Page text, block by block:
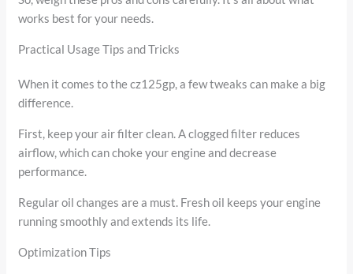
works best for your needs.
Practical Usage Tips and Tricks
When it comes to the cz125gp, a few tweaks can make a big
difference.
First, keep your air filter clean. A clogged filter reduces
airflow, which can choke your engine and decrease
performance.
Regular oil changes are a must. Fresh oil keeps your engine
running smoothly and extends its life.
Optimization Tips